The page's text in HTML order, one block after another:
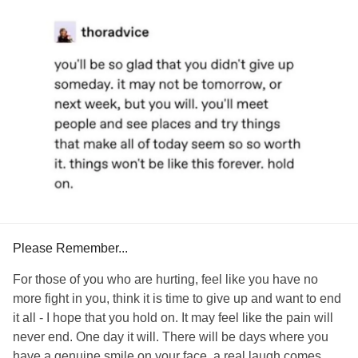
#resilience
#Positivity #Reflection
But I’m learning not to push myself. My counselor said, “A
person wouldn’t rush from surgery to go run a board
meeting. And that’s what’s going on here. You’ve been
vulnerable and opened up. Don’t try to conquer everything
So I won’t. Because my healing? That’s a big thing to work
on conquering on its own. And I know this work will be the
You, my friend, are worth taking care of. Be kind to you,
okay? 🤍
#CPTSD #PTSD
#ComplexPosttraumaticStressDisorder
#Depression
#SomaticSymptomandRelatedDisorders
#Anxiety
#ChronicFatigue
#ChronicPain
Please Remember...
For those of you who are hurting, feel like you have no
more fight in you, think it is time to give up and want to end
it all - I hope that you hold on. It may feel like the pain will
never end. One day it will. There will be days where you